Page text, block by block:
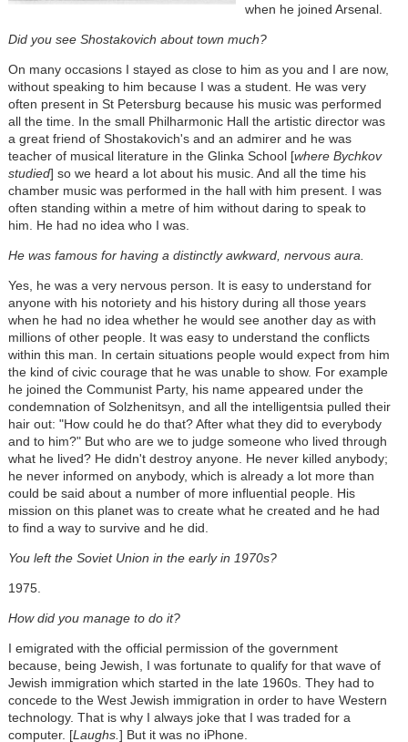
when he joined Arsenal.
Did you see Shostakovich about town much?
On many occasions I stayed as close to him as you and I are now,
without speaking to him because I was a student. He was very
often present in St Petersburg because his music was performed
all the time. In the small Philharmonic Hall the artistic director was
a great friend of Shostakovich's and an admirer and he was
teacher of musical literature in the Glinka School [where Bychkov
studied] so we heard a lot about his music. And all the time his
chamber music was performed in the hall with him present. I was
often standing within a metre of him without daring to speak to
him. He had no idea who I was.
He was famous for having a distinctly awkward, nervous aura.
Yes, he was a very nervous person. It is easy to understand for
anyone with his notoriety and his history during all those years
when he had no idea whether he would see another day as with
millions of other people. It was easy to understand the conflicts
within this man. In certain situations people would expect from him
the kind of civic courage that he was unable to show. For example
he joined the Communist Party, his name appeared under the
condemnation of Solzhenitsyn, and all the intelligentsia pulled their
hair out: "How could he do that? After what they did to everybody
and to him?" But who are we to judge someone who lived through
what he lived? He didn't destroy anyone. He never killed anybody;
he never informed on anybody, which is already a lot more than
could be said about a number of more influential people. His
mission on this planet was to create what he created and he had
to find a way to survive and he did.
You left the Soviet Union in the early in 1970s?
1975.
How did you manage to do it?
I emigrated with the official permission of the government
because, being Jewish, I was fortunate to qualify for that wave of
Jewish immigration which started in the late 1960s. They had to
concede to the West Jewish immigration in order to have Western
technology. That is why I always joke that I was traded for a
computer. [Laughs. ] But it was no iPhone.